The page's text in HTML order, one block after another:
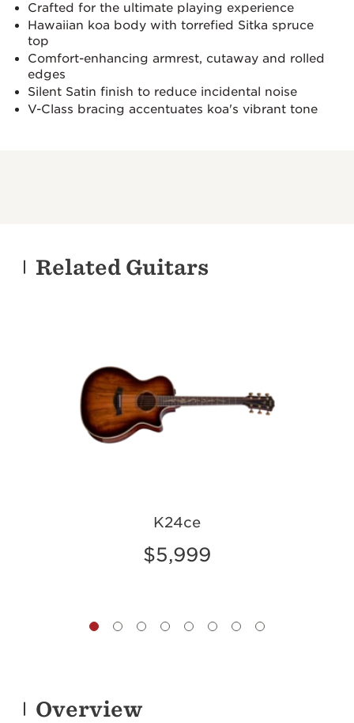
Crafted for the ultimate playing experience
Hawaiian koa body with torrefied Sitka spruce
top
Comfort-enhancing armrest, cutaway and rolled
edges
Silent Satin finish to reduce incidental noise
V-Class bracing accentuates koa's vibrant tone
Related Guitars
K24ce
$5,999
Overview